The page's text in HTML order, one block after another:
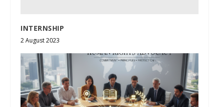
INTERNSHIP
2 August 2023